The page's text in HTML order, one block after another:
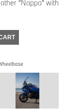
“Nappa” with